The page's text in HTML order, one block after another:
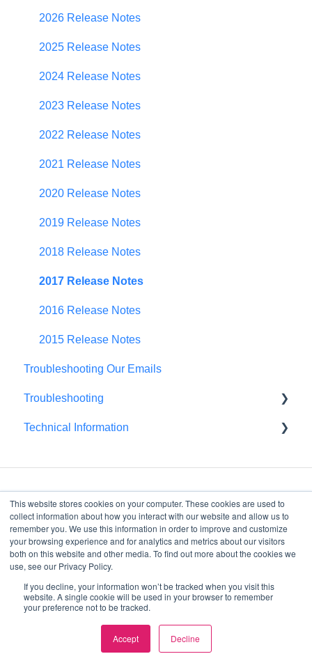
This website stores cookies on your computer. These cookies are used to
collect information about how you interact with our website and allow us to
remember you. We use this information in order to improve and customize
your browsing experience and for analytics and metrics about our visitors
both on this website and other media. To find out more about the cookies we
use, see our Privacy Policy.
If you decline, your information won’t be tracked when you visit this
website. A single cookie will be used in your browser to remember
your preference not to be tracked.
Accept Decline
Group Ratings
Establishing Priorities
Familiar Data Interface
User Management
Contributor Form
In-App Collaboration
Prioritization Framework
Budget Planning
Scenario Planning
Scenario Optimization
Spend Plan Tracking
Portfolio Roll-Up
2026 Release Notes
2025 Release Notes
2024 Release Notes
2023 Release Notes
2022 Release Notes
2021 Release Notes
2020 Release Notes
2019 Release Notes
2018 Release Notes
2017 Release Notes
2016 Release Notes
2015 Release Notes
Troubleshooting Our Emails
Troubleshooting
Browser Troubleshooting
Technical Information
4075 Wilson Blvd, Suite
800
Copyright © 2026, Decision